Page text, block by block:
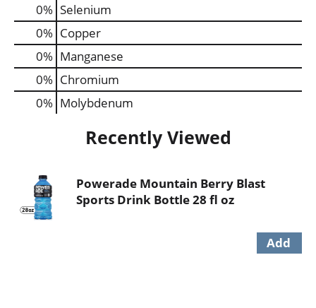
0% Selenium
0% Copper
0% Manganese
0% Chromium
0% Molybdenum
Recently Viewed
Powerade Mountain Berry Blast
Sports Drink Bottle 28 fl oz